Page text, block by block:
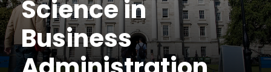
Science in
Business